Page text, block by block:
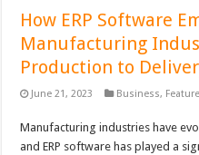
How ERP Software
Manufacturing
Production to
June 21, 2023 Business,
Manufacturing industries have
and ERP software has played a